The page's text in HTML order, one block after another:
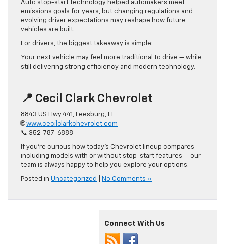
Auto stop-start technology helped automakers meet
emissions goals for years, but changing regulations and
evolving driver expectations may reshape how future
vehicles are built.
For drivers, the biggest takeaway is simple:
Your next vehicle may feel more traditional to drive — while
still delivering strong efficiency and modern technology.
📍 Cecil Clark Chevrolet
8843 US Hwy 441, Leesburg, FL
🌐www.cecilclarkchevrolet.com
📞 352-787-6888
If you’re curious how today’s Chevrolet lineup compares —
including models with or without stop-start features — our
team is always happy to help you explore your options.
Posted in Uncategorized No Comments »
Connect With Us